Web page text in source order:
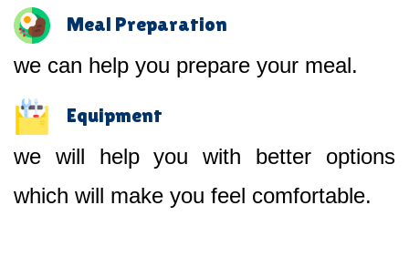
Meal Preparation
we can help you prepare your meal.
Equipment
we will help you with better options
which will make you feel comfortable.